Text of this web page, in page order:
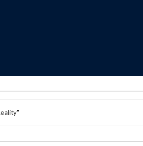
Page
SEARCH